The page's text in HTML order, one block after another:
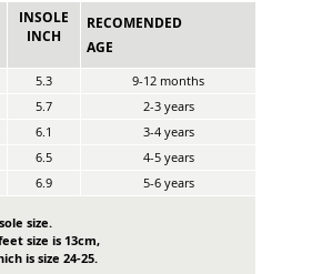
INSOLE
INCH
RECOMENDED
AGE
5.3
9-12 months
5.7
2-3 years
6.1
3-4 years
6.5
4-5 years
6.9 5-6 years
size.
size is 13cm,
is size 24-25.